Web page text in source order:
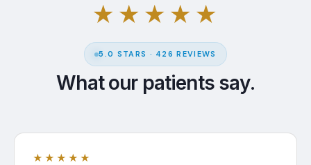
★★★★★
5.0 STARS · 426 REVIEWS
What our patients say.
★★★★★